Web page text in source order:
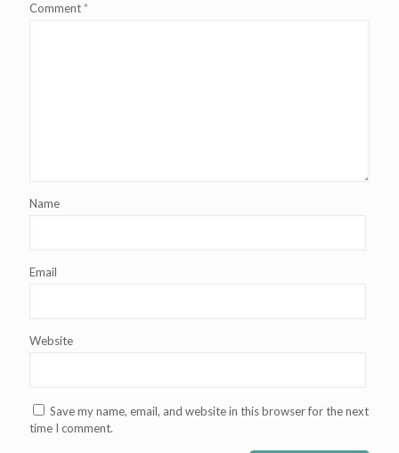
Comment*
Name
Email
Website
Save my name, email, and website in this browser for the next
time I comment.